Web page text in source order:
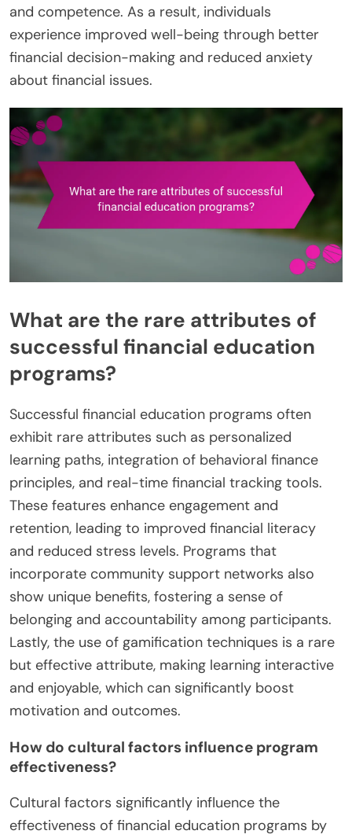
and competence. As a result, individuals
experience improved well-being through better
financial decision-making and reduced anxiety
about financial issues.
What are the rare attributes of
successful financial education
programs?
Successful financial education programs often
exhibit rare attributes such as personalized
learning paths, integration of behavioral finance
principles, and real-time financial tracking tools.
These features enhance engagement and
retention, leading to improved financial literacy
and reduced stress levels. Programs that
incorporate community support networks also
show unique benefits, fostering a sense of
belonging and accountability among participants.
Lastly, the use of gamification techniques is a rare
but effective attribute, making learning interactive
and enjoyable, which can significantly boost
motivation and outcomes.
How do cultural factors influence program
effectiveness?
Cultural factors significantly influence the
effectiveness of financial education programs by